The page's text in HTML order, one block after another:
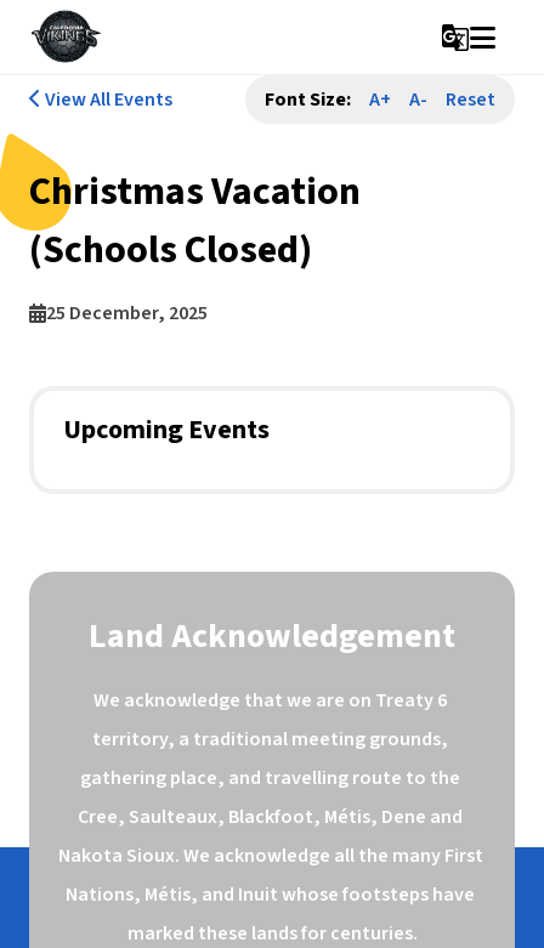
g_translate
Upcoming Events
View All Events Font Size: A+ A- Reset
Christmas Vacation
(Schools Closed)
25 December, 2025
Land Acknowledgement
We acknowledge that we are on Treaty 6
territory, a traditional meeting grounds,
gathering place, and travelling route to the
Cree, Saulteaux, Blackfoot, Métis, Dene and
Nakota Sioux. We acknowledge all the many First
Nations, Métis, and Inuit whose footsteps have
marked these lands for centuries.